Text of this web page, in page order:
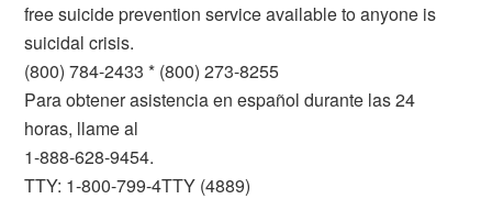
free suicide prevention service available to anyone is
suicidal crisis.
(800) 784-2433 * (800) 273-8255
Para obtener asistencia en español durante las 24
horas, llame al
1-888-628-9454.
TTY: 1-800-799-4TTY (4889)